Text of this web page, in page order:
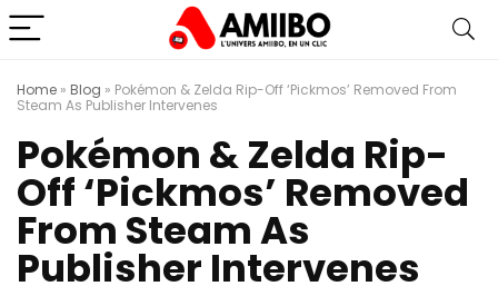
Home » Blog » Pokémon & Zelda Rip-Off ‘Pickmos’ Removed From
Steam As Publisher Intervenes
Pokémon & Zelda Rip-
Off ‘Pickmos’ Removed
From Steam As
Publisher Intervenes